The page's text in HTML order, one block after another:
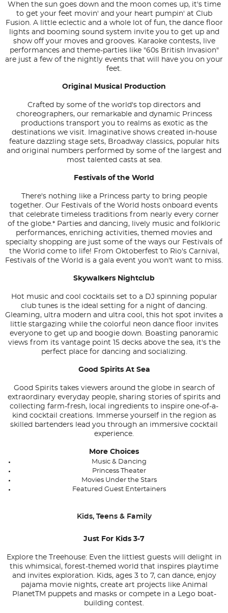
When the sun goes down and the moon comes up, it's time
to get your feet movin' and your heart pumpin' at Club
Fusion. A little eclectic and a whole lot of fun, the dance floor
lights and booming sound system invite you to get up and
show off your moves and grooves. Karaoke contests, live
performances and theme-parties like "60s British Invasion"
are just a few of the nightly events that will have you on your
feet.
Original Musical Production
Crafted by some of the world's top directors and
choreographers, our remarkable and dynamic Princess
productions transport you to realms as exotic as the
destinations we visit. Imaginative shows created in-house
feature dazzling stage sets, Broadway classics, popular hits
and original numbers performed by some of the largest and
most talented casts at sea.
Festivals of the World
There's nothing like a Princess party to bring people
together. Our Festivals of the World hosts onboard events
that celebrate timeless traditions from nearly every corner
of the globe.* Parties and dancing, lively music and folkloric
performances, enriching activities, themed movies and
specialty shopping are just some of the ways our Festivals of
the World come to life! From Oktoberfest to Rio's Carnival,
Festivals of the World is a gala event you won't want to miss.
Skywalkers Nightclub
Hot music and cool cocktails set to a DJ spinning popular
club tunes is the ideal setting for a night of dancing.
Gleaming, ultra modern and ultra cool, this hot spot invites a
little stargazing while the colorful neon dance floor invites
everyone to get up and boogie down. Boasting panoramic
views from its vantage point 15 decks above the sea, it's the
perfect place for dancing and socializing.
Good Spirits At Sea
Good Spirits takes viewers around the globe in search of
extraordinary everyday people, sharing stories of spirits and
collecting farm-fresh, local ingredients to inspire one-of-a-
kind cocktail creations. Immerse yourself in the region as
skilled bartenders lead you through an immersive cocktail
experience.
More Choices
Music & Dancing
Princess Theater
Movies Under the Stars
Featured Guest Entertainers
Kids, Teens & Family
Just For Kids 3-7
Explore the Treehouse: Even the littlest guests will delight in
this whimsical, forest-themed world that inspires playtime
and invites exploration. Kids, ages 3 to 7, can dance, enjoy
pajama movie nights, create art projects like Animal
Planet TM puppets and masks or compete in a Lego boat-
building contest.